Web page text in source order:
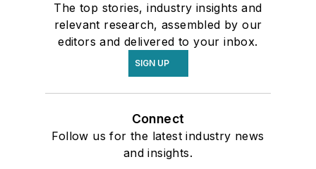
The top stories, industry insights and
relevant research, assembled by our
editors and delivered to your inbox.
SIGN UP
Connect
Follow us for the latest industry news
and insights.